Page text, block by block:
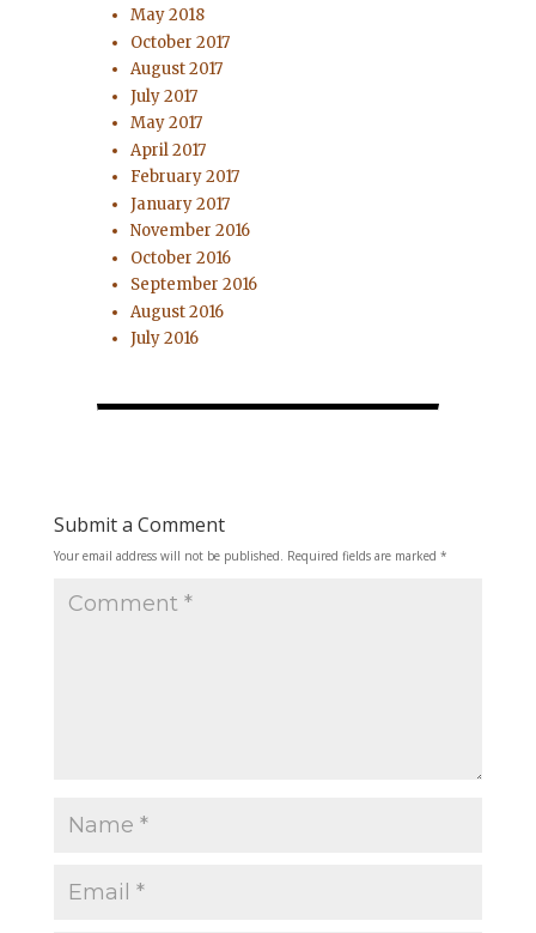
May 2018
October 2017
August 2017
July 2017
May 2017
April 2017
February 2017
January 2017
November 2016
October 2016
September 2016
August 2016
July 2016
Submit a Comment
Your email address will not be published. Required fields are marked *